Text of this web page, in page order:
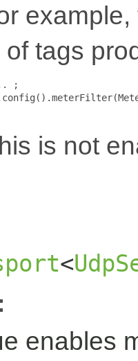
tags
;
is not
<
enables